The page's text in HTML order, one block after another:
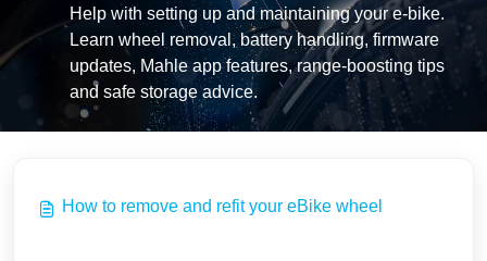
Help with setting up and maintaining your e-bike.
Learn wheel removal, battery handling, firmware
updates, Mahle app features, range-boosting tips
and safe storage advice.
How to remove and refit your eBike wheel